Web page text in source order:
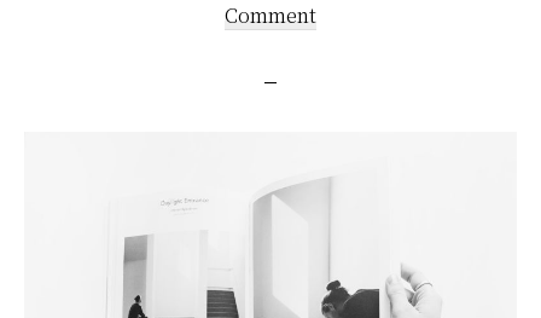
Comment